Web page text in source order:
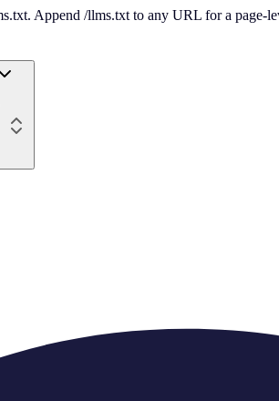
Append /llms.txt to any URL for a page-